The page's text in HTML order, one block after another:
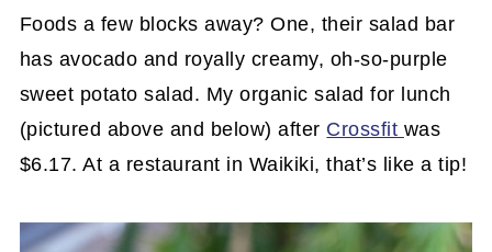
Foods a few blocks away? One, their salad bar
has avocado and royally creamy, oh-so-purple
sweet potato salad. My organic salad for lunch
(pictured above and below) after Crossfit was
$6.17. At a restaurant in Waikiki, that’s like a tip!